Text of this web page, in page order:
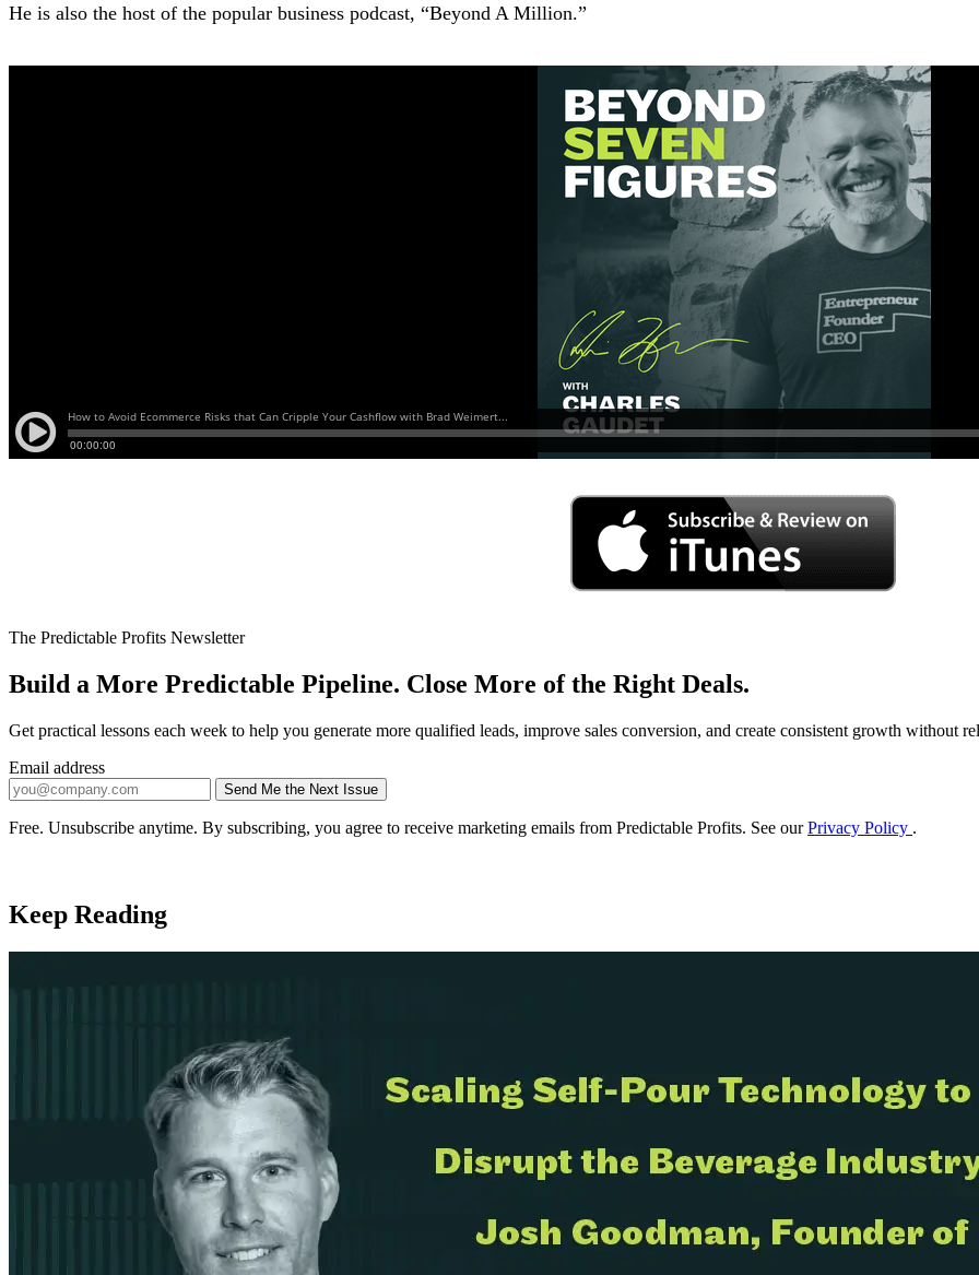
He is also the host of the popular business podcast, “Beyond A Million.”
The Predictable Profits Newsletter
Build a More Predictable Pipeline. Close More of the Right Deals.
Get practical lessons each week to help you generate more qualified leads, improve sales conversion, and create consistent growth without
Email address
Send Me the Next Issue
Free. Unsubscribe anytime. By subscribing, you agree to receive marketing emails from Predictable Profits. See ourPrivacy Policy .
Keep Reading